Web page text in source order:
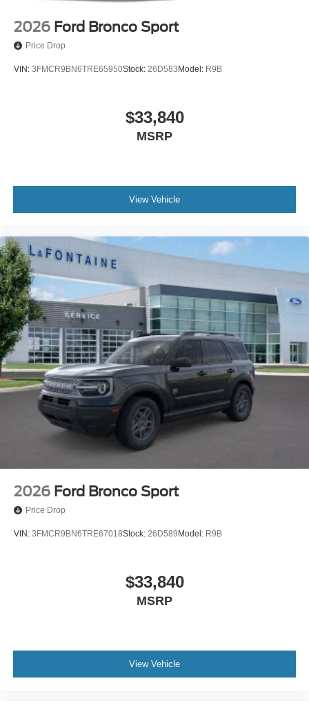
2026 Ford Bronco Sport
Price Drop
VIN: 3FMCR9BN6TRE65950Stock: 26D583 Model: R9B
$33,840
MSRP
View Vehicle
2026 Ford Bronco Sport
Price Drop
VIN: 3FMCR9BN6TRE67018Stock: 26D589 Model: R9B
$33,840
MSRP
View Vehicle